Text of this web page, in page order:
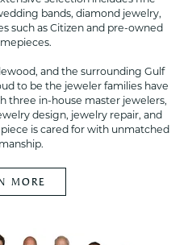
bands, diamond jewelry,
such as Citizen and pre-owned
and the surrounding Gulf
to be the jeweler families have
three in-house master jewelers,
design, jewelry repair, and
is cared for with unmatched
MORE